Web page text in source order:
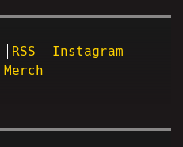
RSS
Instagram
Merch